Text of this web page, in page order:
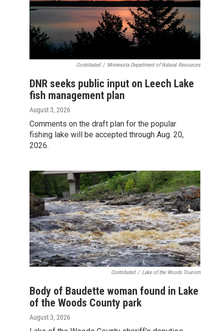
Contributed / Minnesota Department of Natural Resources
DNR seeks public input on Leech Lake
fish management plan
August 3, 2026
Comments on the draft plan for the popular
fishing lake will be accepted through Aug. 20,
2026.
Contributed / Lake of the Woods Tourism
Body of Baudette woman found in Lake
of the Woods County park
August 3, 2026